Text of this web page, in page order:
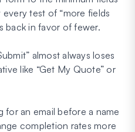
test of “more fields
back in favor of fewer.
almost always loses
like “Get My Quote” or
for an email before a name
completion rates more